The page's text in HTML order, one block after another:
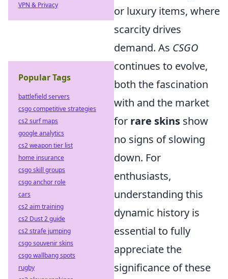
or luxury items, where
scarcity drives
demand. As CSGO
continues to evolve,
both the fascination
with and the market
for rare skins show
no signs of slowing
down. For
enthusiasts,
understanding this
dynamic history is
essential to fully
appreciate the
significance of these
VPN & Privacy
Popular Tags
battlefield servers
csgo competitive strategies
cs2 surf maps
google analytics
cs2 weapon tier list
home insurance
csgo skill groups
csgo anchor role
cars
cs2 aim training
cs2 Dust 2 guide
cs2 strafe jumping
csgo souvenir skins
csgo wallbang spots
rugby